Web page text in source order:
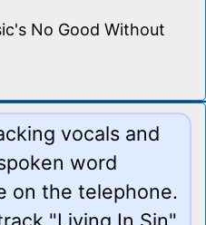
No Good Without
vocals and
word
on the telephone.